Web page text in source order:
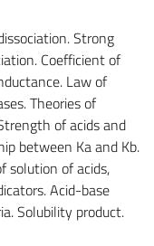
Strong
Coefficient of
Law of
Theories of
of acids and
between Ka and Kb.
solution of acids,
Acid-base
Solubility product.